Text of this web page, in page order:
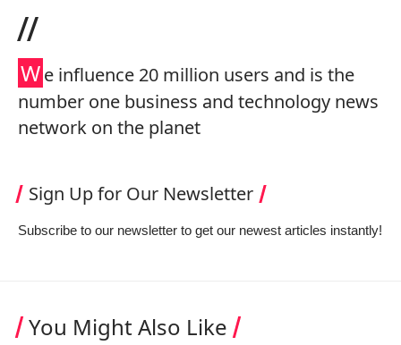
//
We influence 20 million users and is the
number one business and technology news
network on the planet
Sign Up for Our Newsletter
Subscribe to our newsletter to get our newest articles instantly!
You Might Also Like